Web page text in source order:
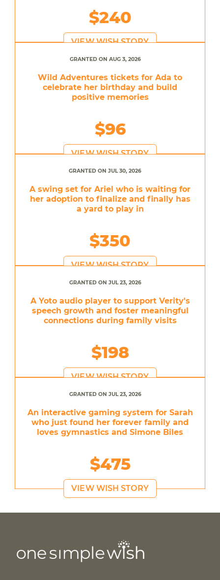
$240
VIEW WISH STORY
GRANTED ON AUG 3, 2026
Wild Adventures tickets for Ada to
celebrate her birthday and build
positive memories
$96
VIEW WISH STORY
GRANTED ON JUL 30, 2026
A swing set for Ariel who is waiting for
her adoption to finalize and finally has
a yard to play in
$350
VIEW WISH STORY
GRANTED ON JUL 23, 2026
A Yoto audio player to support Verity's
speech growth and foster meaningful
connections during family visits
$198
VIEW WISH STORY
GRANTED ON JUL 23, 2026
An interactive gaming system for Sarah
who just found her forever family and
loves gymnastics and Simone Biles
$475
VIEW WISH STORY